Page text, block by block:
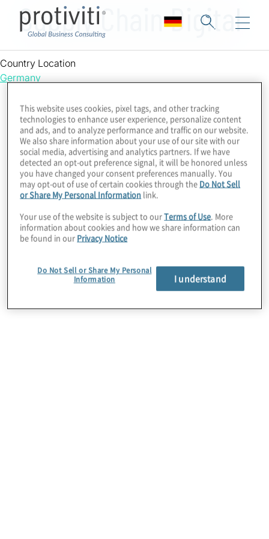
Supply Chain Digital
Country Location
Germany
This website uses cookies, pixel tags, and other tracking
technologies to enhance user experience, personalize content
and ads, and to analyze performance and traffic on our website.
We also share information about your use of our site with our
social media, advertising and analytics partners. If we have
detected an opt-out preference signal, it will be honored unless
you have changed your consent preferences manually. You
may opt-out of use of certain cookies through the Do Not Sell
or Share My Personal Information link.
Your use of the website is subject to ourTerms of Use. More
information about cookies and how we share information can
be found in our Privacy Notice
Do Not Sell or Share My Personal
Information
I understand